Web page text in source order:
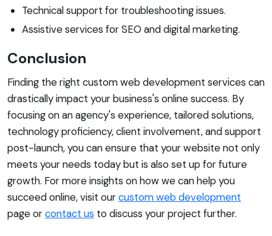
Technical support for troubleshooting issues.
Assistive services for SEO and digital marketing.
Conclusion
Finding the right custom web development services can
drastically impact your business's online success. By
focusing on an agency's experience, tailored solutions,
technology proficiency, client involvement, and support
post-launch, you can ensure that your website not only
meets your needs today but is also set up for future
growth. For more insights on how we can help you
succeed online, visit ourcustom web development
page orcontact us to discuss your project further.